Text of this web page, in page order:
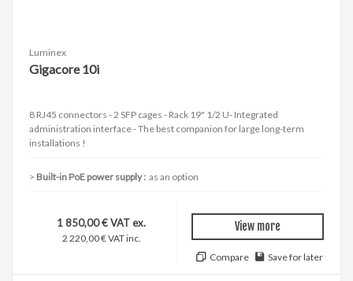
Luminex
Gigacore 10i
8 RJ45 connectors - 2 SFP cages - Rack 19" 1/2 U- Integrated
administration interface - The best companion for large long-term
installations !
Built-in PoE power supply : as an option
1 850,00 € VAT ex.
2 220,00 € VAT inc.
View more
Compare Save for later